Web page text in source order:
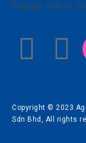
Popular Job in
Copyright © 2023
Sdn Bhd, All rights